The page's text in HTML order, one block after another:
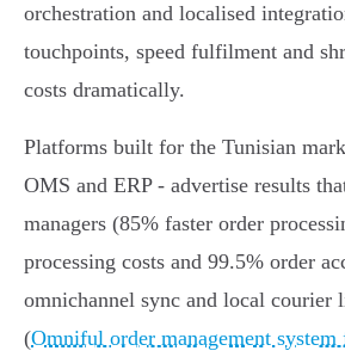
orchestration and localised
touchpoints, speed fulfilment and
costs dramatically.
Platforms built for the Tunisian
OMS and ERP - advertise results
managers (85% faster order
processing costs and 99.5% order
omnichannel sync and local courier
(Omniful order management